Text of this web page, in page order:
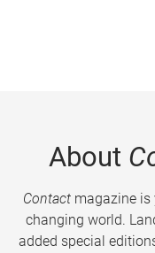
About
Contactmagazine is
changing world.
added special